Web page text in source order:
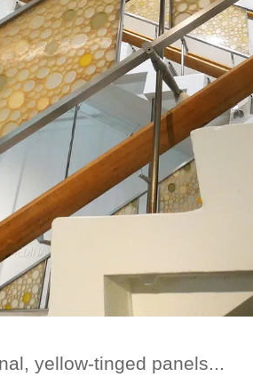
yellow-tinged panels...